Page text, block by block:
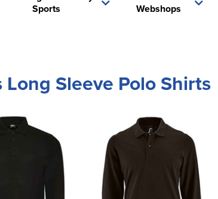
Webshops
Sports
Long Sleeve Polo Shirts